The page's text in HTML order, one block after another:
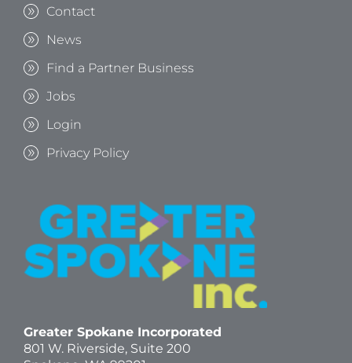
Contact
News
Find a Partner Business
Jobs
Login
Privacy Policy
Greater Spokane Incorporated
801 W. Riverside, Suite 200